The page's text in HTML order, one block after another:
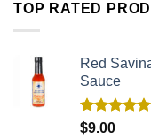
TOP RATED
Red
Sauce
Rated
$9.00